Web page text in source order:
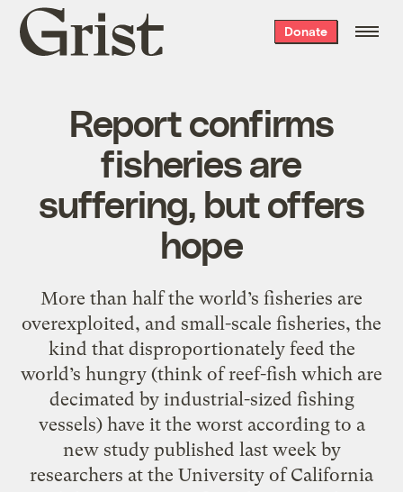
Grist
home
Donate
Report confirms
fisheries are
suffering, but offers
hope
More than half the world’s fisheries are
overexploited, and small-scale fisheries, the
kind that disproportionately feed the
world’s hungry (think of reef-fish which are
decimated by industrial-sized fishing
vessels) have it the worst according to a
new study published last week by
researchers at the University of California